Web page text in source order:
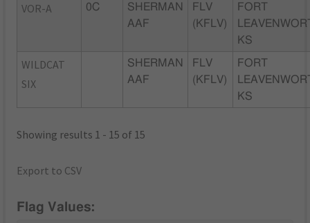
VOR-A 0C
SHERMAN
AAF
FLV
(KFLV)
FORT
KS
WILDCAT
SIX
SHERMAN
AAF
FLV
(KFLV)
FORT
KS
Showing results 1 - 15 of 15
Export to CSV
Flag Values: